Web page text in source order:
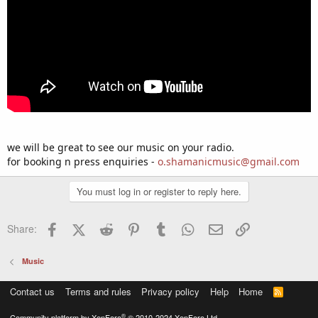
we will be great to see our music on your radio.
for booking n press enquiries - o.shamanicmusic@gmail.com
You must log in or register to reply here.
Share: FacebookX (Twitter)
Reddit PinterestTumblr WhatsApp
Email
Music
Contact us Terms and rules Privacy policy Help Home
R
S
®